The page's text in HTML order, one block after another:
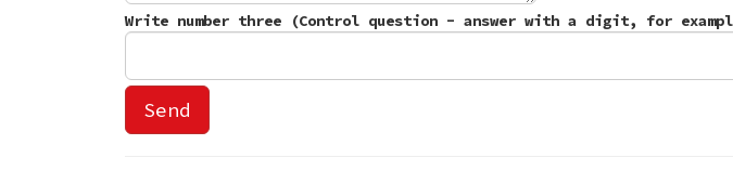
Write number three (Control question - answer with a digit,